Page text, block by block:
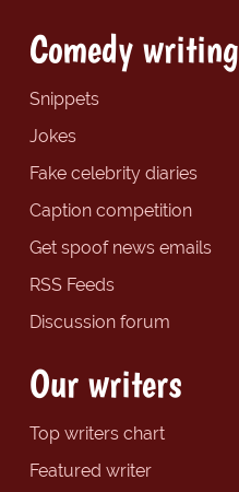
Comedy writing
Snippets
Jokes
Fake celebrity diaries
Caption competition
Get spoof news emails
RSS Feeds
Discussion forum
Our writers
Top writers chart
Featured writer